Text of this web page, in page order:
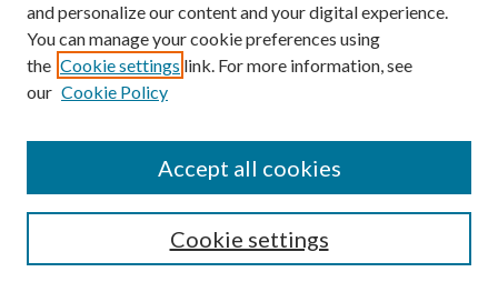
SEARCH
and personalize our content and your digital experience.
You can manage your cookie preferences using
the Cookie settings link. For more information, see
our Cookie Policy
Cookie settings
Accept all cookies